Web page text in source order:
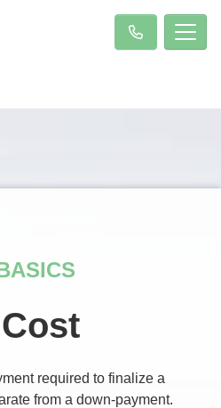
required to finalize a
from a down-payment.